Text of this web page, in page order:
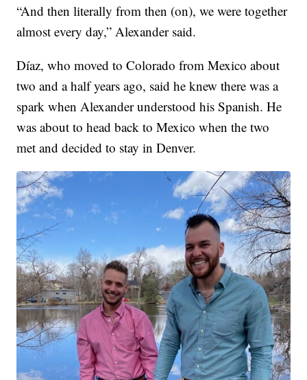
“And then literally from then (on), we were together
almost every day,” Alexander said.
Díaz, who moved to Colorado from Mexico about
two and a half years ago, said he knew there was a
spark when Alexander understood his Spanish. He
was about to head back to Mexico when the two
met and decided to stay in Denver.